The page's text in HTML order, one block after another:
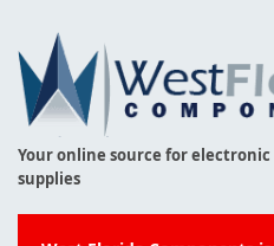
Your online source for
supplies